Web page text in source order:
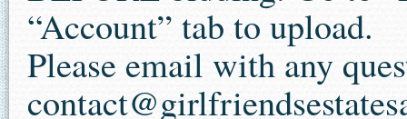
“Account” tab to upload.
Please email with any